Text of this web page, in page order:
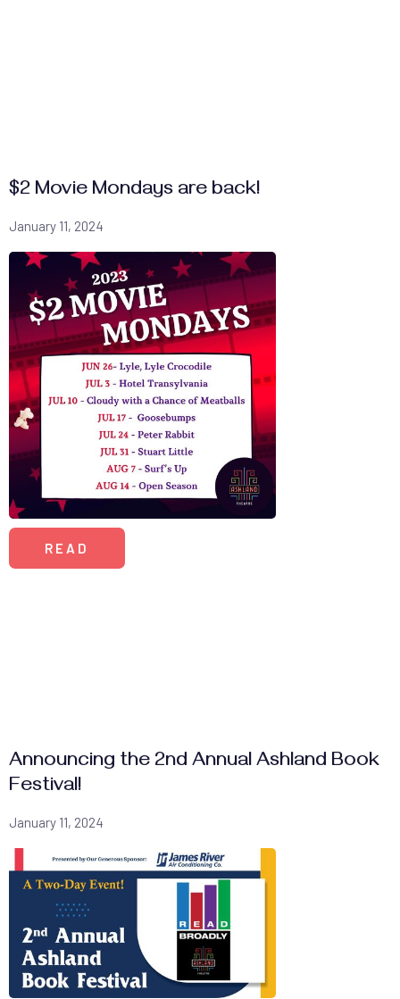
$2 Movie Mondays are back!
January 11, 2024
READ
Announcing the 2nd Annual Ashland Book
Festival!
January 11, 2024